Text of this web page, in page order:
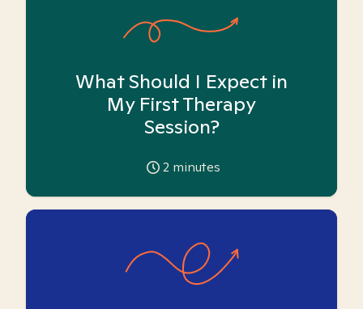
What Should I Expect in
My First Therapy
Session?
2 minutes